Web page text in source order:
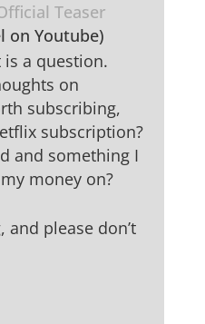
Teaser
on Youtube)
a question.
on
subscribing,
subscription?
and something I
money on?
and please don’t